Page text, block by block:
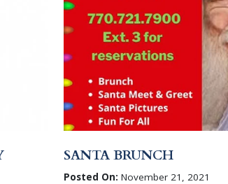
SANTA BRUNCH
Posted On: November 21, 2021